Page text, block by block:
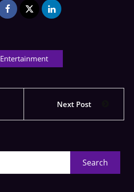
Entertainment
Next Post
Search